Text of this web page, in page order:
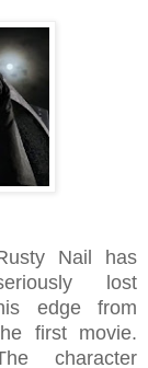
Nail has
lost
edge from
first movie.
character